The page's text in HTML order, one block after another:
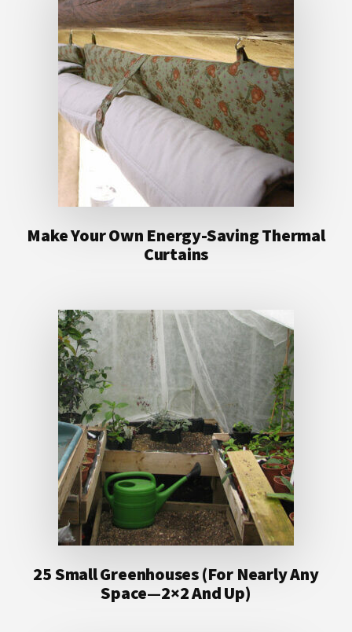
Make Your Own Energy-Saving Thermal
Curtains
25 Small Greenhouses (For Nearly Any
Space—2×2 And Up)